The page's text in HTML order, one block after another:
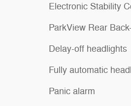
Electronic Stability
ParkView Rear
Delay-off headlights
Fully automatic
Panic alarm